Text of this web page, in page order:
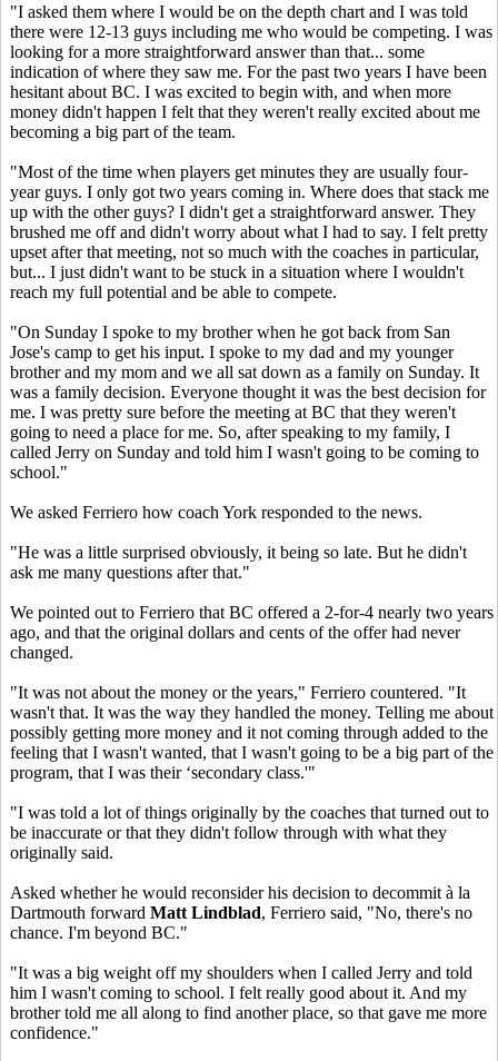
"I asked them where I would be on the depth chart and I was told
there were 12-13 guys including me who would be competing. I was
looking for a more straightforward answer than that... some
indication of where they saw me. For the past two years I have been
hesitant about BC. I was excited to begin with, and when more
money didn't happen I felt that they weren't really excited about me
becoming a big part of the team.
"Most of the time when players get minutes they are usually four-
year guys. I only got two years coming in. Where does that stack me
up with the other guys? I didn't get a straightforward answer. They
brushed me off and didn't worry about what I had to say. I felt pretty
upset after that meeting, not so much with the coaches in particular,
but... I just didn't want to be stuck in a situation where I wouldn't
reach my full potential and be able to compete.
"On Sunday I spoke to my brother when he got back from San
Jose's camp to get his input. I spoke to my dad and my younger
brother and my mom and we all sat down as a family on Sunday. It
was a family decision. Everyone thought it was the best decision for
me. I was pretty sure before the meeting at BC that they weren't
going to need a place for me. So, after speaking to my family, I
called Jerry on Sunday and told him I wasn't going to be coming to
school."
We asked Ferriero how coach York responded to the news.
"He was a little surprised obviously, it being so late. But he didn't
ask me many questions after that."
We pointed out to Ferriero that BC offered a 2-for-4 nearly two years
ago, and that the original dollars and cents of the offer had never
changed.
"It was not about the money or the years," Ferriero countered. "It
wasn't that. It was the way they handled the money. Telling me about
possibly getting more money and it not coming through added to the
feeling that I wasn't wanted, that I wasn't going to be a big part of the
program, that I was their ‘secondary class.'"
"I was told a lot of things originally by the coaches that turned out to
be inaccurate or that they didn't follow through with what they
originally said.
Asked whether he would reconsider his decision to decommit à la
Dartmouth forward Matt Lindblad, Ferriero said, "No, there's no
chance. I'm beyond BC."
"It was a big weight off my shoulders when I called Jerry and told
him I wasn't coming to school. I felt really good about it. And my
brother told me all along to find another place, so that gave me more
confidence."